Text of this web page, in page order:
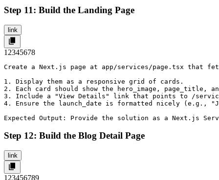
Step 11: Build the Landing Page
link
1 2345678
Create a Next.js page at app/services/page.tsx that
1. Display them as a responsive grid of cards.
2. Each card should show the hero_image,
3. Include a "View Details" link that points to /
4. Ensure the launch_date is formatted nicely (e.g.,
Expected Output: Provide the solution as a Next.js
Step 12: Build the Blog Detail Page
link
1 23456789